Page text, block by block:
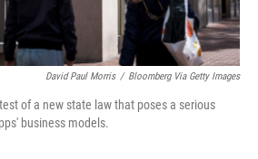
David Paul Morris / Bloomberg Via Getty Images
of a new state law that poses a serious
business models.